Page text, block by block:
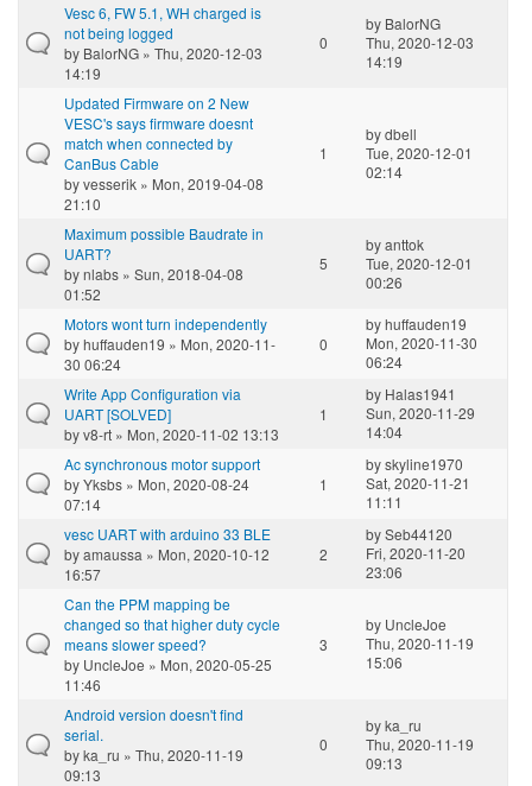
Vesc 6, FW 5.1, WH charged is
not being logged
by BalorNG » Thu, 2020-12-03
14:19
0
by BalorNG
Thu, 2020-12-03
14:19
Updated Firmware on 2 New
VESC's says firmware doesnt
match when connected by
CanBus Cable
byvesserik » Mon, 2019-04-08
21:10
1
bydbell
Tue, 2020-12-01
02:14
Maximum possible Baudrate in
UART?
bynlabs » Sun, 2018-04-08
01:52
5
byanttok
Tue, 2020-12-01
00:26
Motors wont turn independently
byhuffauden19 » Mon, 2020-11-
30 06:24
0
byhuffauden19
Mon, 2020-11-30
06:24
Write App Configuration via
UART [SOLVED]
byv8-rt » Mon, 2020-11-02 13:13
1
by Halas1941
Sun, 2020-11-29
14:04
Ac synchronous motor support
byYksbs » Mon, 2020-08-24
07:14
1
byskyline1970
Sat, 2020-11-21
11:11
vesc UART with arduino 33 BLE
byamaussa » Mon, 2020-10-12
16:57
2
bySeb44120
Fri, 2020-11-20
23:06
Can the PPM mapping be
changed so that higher duty cycle
means slower speed?
by UncleJoe » Mon, 2020-05-25
11:46
3
by UncleJoe
Thu, 2020-11-19
15:06
Android version doesn't find
serial.
byka_ru » Thu, 2020-11-19
09:13
0
byka_ru
Thu, 2020-11-19
09:13